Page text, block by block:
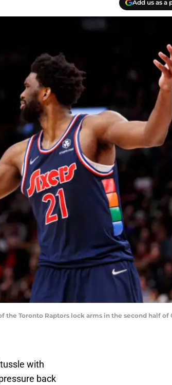
Add us as a
the Toronto Raptors lock arms in the second half of
with
back